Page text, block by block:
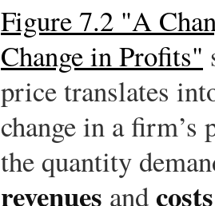
Figure 7.2 "A
Change in Profits"
price translates
change in a firm’s
the quantity
revenues andcosts